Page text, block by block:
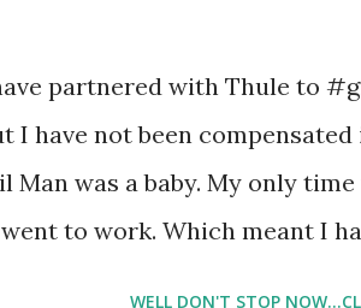
of images and they
partnered with Thule to
I have not been
Man was a baby. My only
to work. Which meant I
WELL DON'T STOP